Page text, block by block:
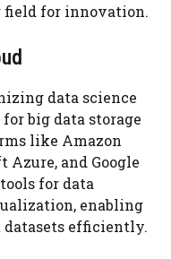
for innovation.
data science
big data storage
like Amazon
Azure, and Google
for data
enabling
datasets efficiently.